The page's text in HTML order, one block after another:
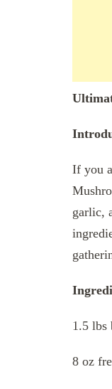
If you
garlic,
1.5 lbs
8 oz